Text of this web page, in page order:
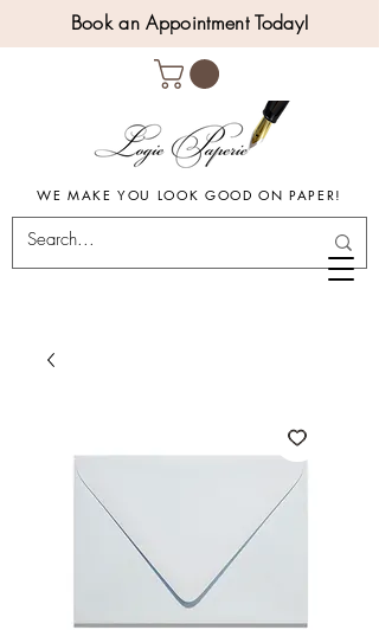
Book an Appointment Today!
WE MAKE YOU LOOK GOOD ON PAPER!